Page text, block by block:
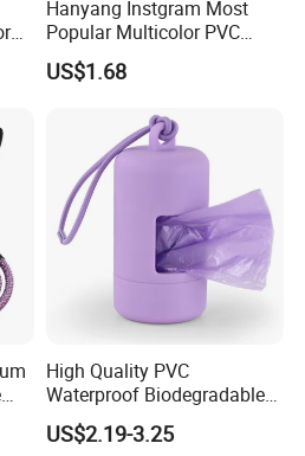
production, Luxury
Taking stock and add
GIORDANO, Europe Vertigo,
Hanyang Instgram Most
Popular Multicolor PVC
Rubber Coated Waterproof
Dog Accessories Pet Dog
US$1.68
High Quality PVC
Waterproof Biodegradable
Poop Bag with LED Leash
Dispenser Dog Poop Waste
US$2.19-3.25